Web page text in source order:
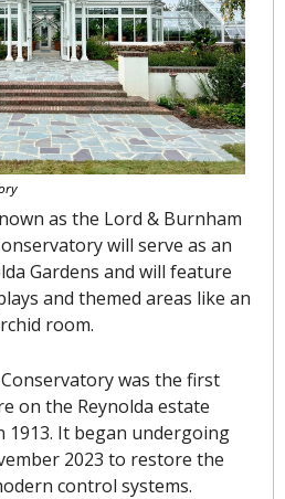
as the Lord & Burnham
will serve as an
Gardens and will feature
and themed areas like an
room.
was the first
on the Reynolda estate
1913. It began undergoing
2023 to restore the
control systems.